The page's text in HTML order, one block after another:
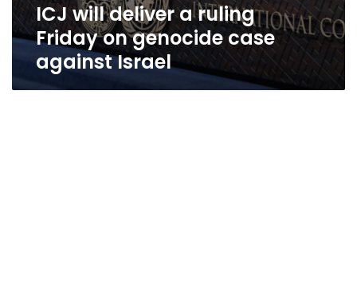
ICJ will deliver a ruling
Friday on genocide case
against Israel